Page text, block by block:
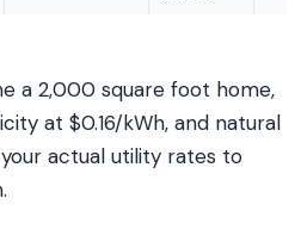
a 2,000 square foot home,
at $0.16/kWh, and natural
your actual utility rates to